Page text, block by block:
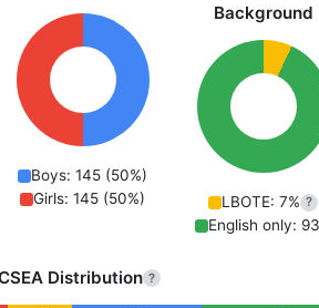
Boys: 145 (50%)
Girls: 145 (50%)
Background
LBOTE: 7% ?
English only:
Distribution ?